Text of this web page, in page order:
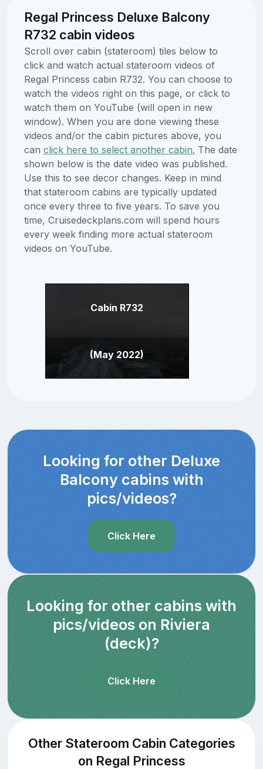
Regal Princess Deluxe Balcony
R732 cabin videos
Scroll over cabin (stateroom) tiles below to
click and watch actual stateroom videos of
Regal Princess cabin R732. You can choose to
watch the videos right on this page, or click to
watch them on YouTube (will open in new
window). When you are done viewing these
videos and/or the cabin pictures above, you
can click here to select another cabin. The date
shown below is the date video was published.
Use this to see decor changes. Keep in mind
that stateroom cabins are typically updated
once every three to five years. To save you
time, Cruisedeckplans.com will spend hours
every week finding more actual stateroom
videos on YouTube.
Cabin R732
(May 2022)
Looking for other Deluxe
Balcony cabins with
pics/videos?
Click Here
Looking for other cabins with
pics/videos on Riviera
(deck)?
Click Here
Other Stateroom Cabin Categories
on Regal Princess